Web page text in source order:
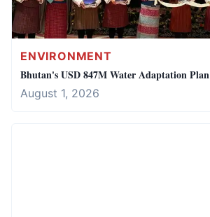
ENVIRONMENT
Bhutan's USD 847M Water Adaptation Plan
August 1, 2026